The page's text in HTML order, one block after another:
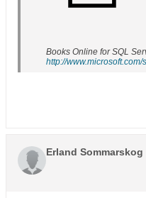
Books Online for SQL
http://
Erland Sommarskog